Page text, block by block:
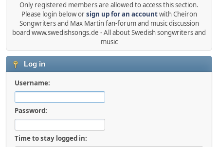
Only registered members are allowed to access this section.
Please login below orsign up for an accountwith Cheiron
Songwriters and Max Martin fan-forum and music discussion
board www.swedishsongs.de - All about Swedish songwriters and
music
Log in
Username:
Password:
Time to stay logged in: